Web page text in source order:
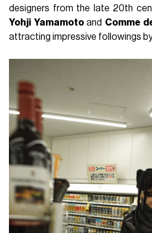
designers from the late 20th
Yohji Yamamotoand Comme
attracting impressive followings